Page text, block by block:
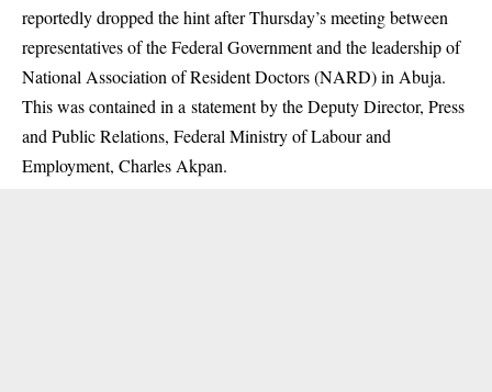
reportedly dropped the hint after Thursday’s meeting between
representatives of the Federal Government and the leadership of
National Association of Resident Doctors (NARD) in Abuja.
This was contained in a statement by the Deputy Director, Press
and Public Relations, Federal Ministry of Labour and
Employment, Charles Akpan.